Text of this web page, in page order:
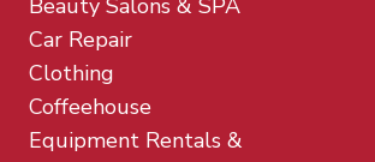
Beauty Salons & SPA
Car Repair
Clothing
Coffeehouse
Equipment Rentals &